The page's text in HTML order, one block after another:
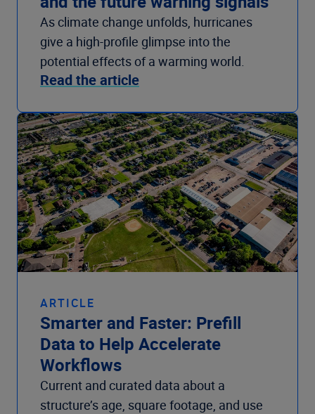
As climate change unfolds, hurricanes
give a high-profile glimpse into the
potential effects of a warming world.
Read the article
ARTICLE
Smarter and Faster: Prefill
Data to Help Accelerate
Workflows
Current and curated data about a
structure’s age, square footage, and use